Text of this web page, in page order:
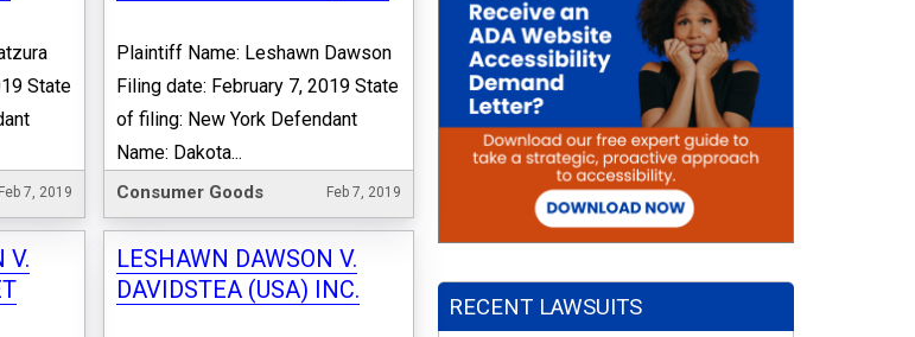
State
Feb 7, 2019
Plaintiff Name: Leshawn Dawson
Filing date: February 7, 2019 State
of filing: New York Defendant
Name: Dakota...
Consumer Goods Feb 7, 2019
V.
LESHAWN DAWSON V.
DAVIDSTEA (USA) INC.
RECENT LAWSUITS